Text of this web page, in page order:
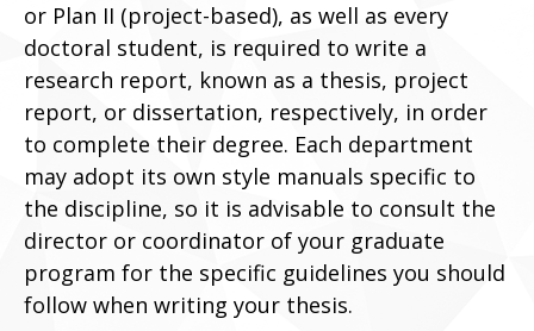
or Plan II (project-based), as well as every
doctoral student, is required to write a
research report, known as a thesis, project
report, or dissertation, respectively, in order
to complete their degree. Each department
may adopt its own style manuals specific to
the discipline, so it is advisable to consult the
director or coordinator of your graduate
program for the specific guidelines you should
follow when writing your thesis.